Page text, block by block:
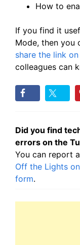
How to
If you find it
Mode, then you
share the link
colleagues can
Did you find
errors on the
You can report
Off the Lights
form.